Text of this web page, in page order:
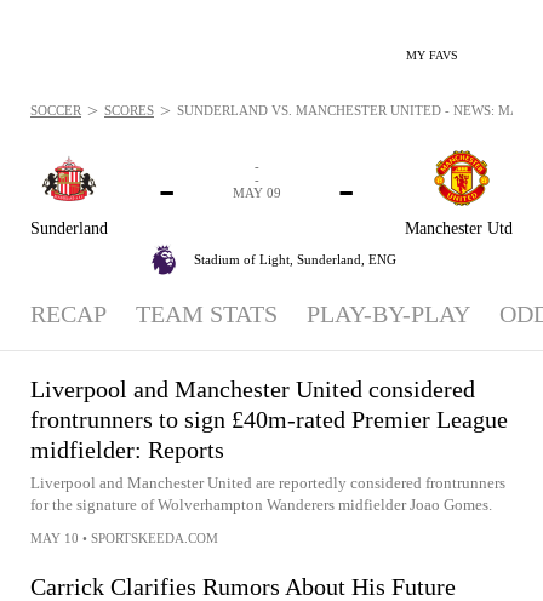
MY FAVS
Sunderland
-
Manchester Utd
-
-
-
MAY 09
Stadium of Light, Sunderland, ENG
SOCCER > SCORES > SUNDERLAND VS. MANCHESTER UNITED - NEWS: MAY
RECAP TEAM STATS PLAY-BY-PLAY
Liverpool and Manchester United considered
frontrunners to sign £40m-rated Premier League
midfielder: Reports
Liverpool and Manchester United are reportedly considered frontrunners
for the signature of Wolverhampton Wanderers midfielder Joao Gomes.
MAY 10 • SPORTSKEEDA.COM
Carrick Clarifies Rumors About His Future